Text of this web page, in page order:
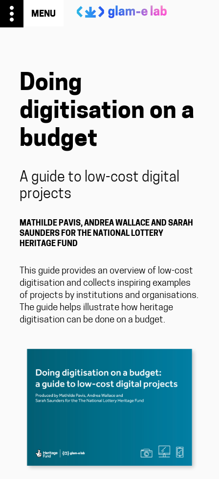
more_vert MENU
Doing
digitisation on a
budget
A guide to low-cost digital
projects
MATHILDE PAVIS, ANDREA WALLACE AND SARAH
SAUNDERS FOR THE NATIONAL LOTTERY
HERITAGE FUND
This guide provides an overview of low-cost
digitisation and collects inspiring examples
of projects by institutions and organisations.
The guide helps illustrate how heritage
digitisation can be done on a budget.